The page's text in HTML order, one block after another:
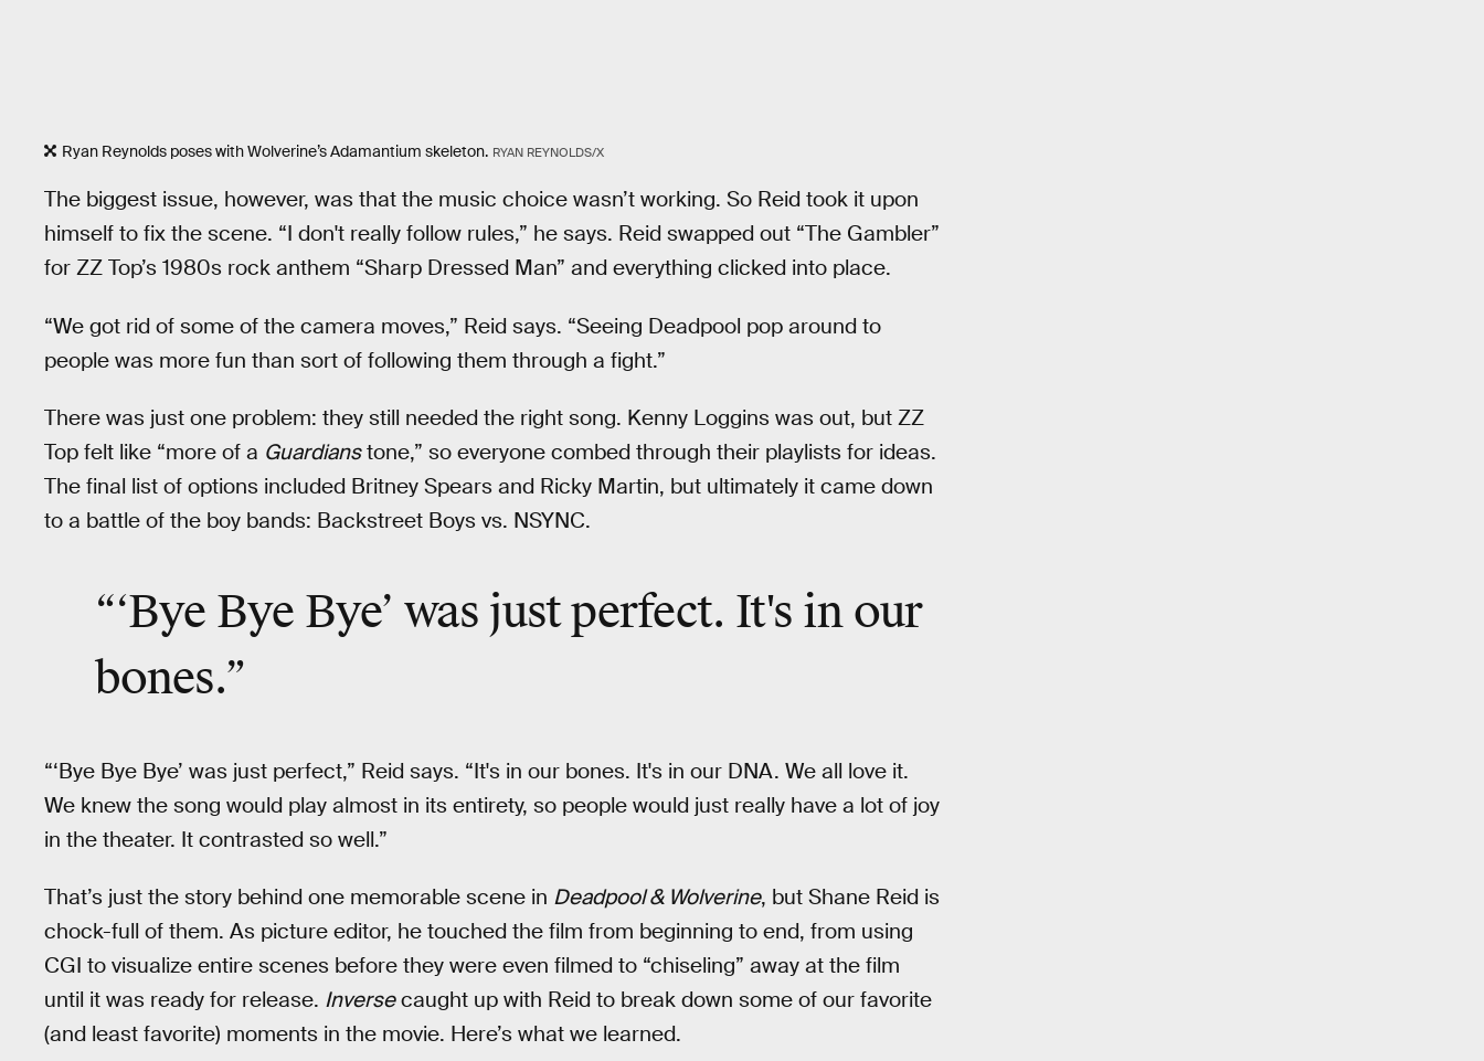
Ryan Reynolds poses with Wolverine’s Adamantium skeleton. RYAN REYNOLDS/X
The biggest issue, however, was that the music choice wasn’t working. So Reid took it upon
himself to fix the scene. “I don't really follow rules,” he says. Reid swapped out “The Gambler”
for ZZ Top’s 1980s rock anthem “Sharp Dressed Man” and everything clicked into place.
“We got rid of some of the camera moves,” Reid says. “Seeing Deadpool pop around to
people was more fun than sort of following them through a fight.”
There was just one problem: they still needed the right song. Kenny Loggins was out, but ZZ
Top felt like “more of a Guardianstone,” so everyone combed through their playlists for ideas.
The final list of options included Britney Spears and Ricky Martin, but ultimately it came down
to a battle of the boy bands: Backstreet Boys vs. NSYNC.
“‘Bye Bye Bye’ was just perfect. It's in our
bones.”
“‘Bye Bye Bye’ was just perfect,” Reid says. “It's in our bones. It's in our DNA. We all love it.
We knew the song would play almost in its entirety, so people would just really have a lot of joy
in the theater. It contrasted so well.”
That’s just the story behind one memorable scene in Deadpool & Wolverine, but Shane Reid is
chock-full of them. As picture editor, he touched the film from beginning to end, from using
CGI to visualize entire scenes before they were even filmed to “chiseling” away at the film
until it was ready for release. Inversecaught up with Reid to break down some of our favorite
(and least favorite) moments in the movie. Here’s what we learned.